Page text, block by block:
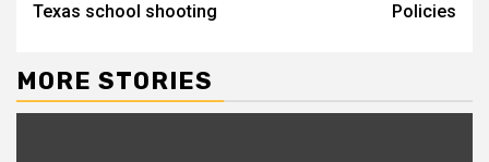
Texas school shooting
Policies
MORE STORIES